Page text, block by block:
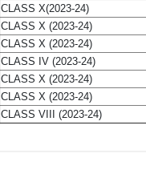
CLASS X(2023-24)
CLASS X (2023-24)
CLASS X (2023-24)
CLASS IV (2023-24)
CLASS X (2023-24)
CLASS X (2023-24)
CLASS VIII (2023-24)